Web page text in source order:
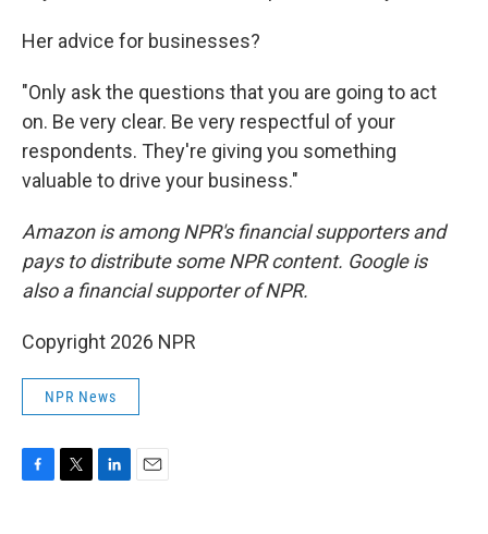
Her advice for businesses?
"Only ask the questions that you are going to act
on. Be very clear. Be very respectful of your
respondents. They're giving you something
valuable to drive your business."
Amazon is among NPR's financial supporters and
pays to distribute some NPR content. Google is
also a financial supporter of NPR.
Copyright 2026 NPR
NPR News